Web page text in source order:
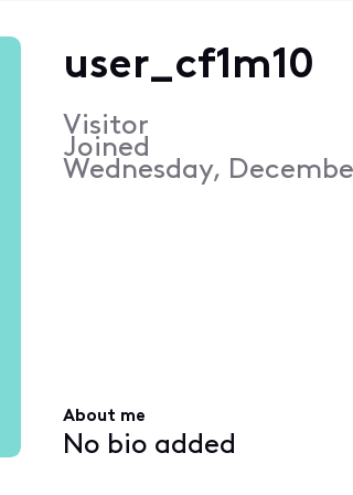
user_cf1m10
Visitor
Joined
Wednesday,
About me
No bio added